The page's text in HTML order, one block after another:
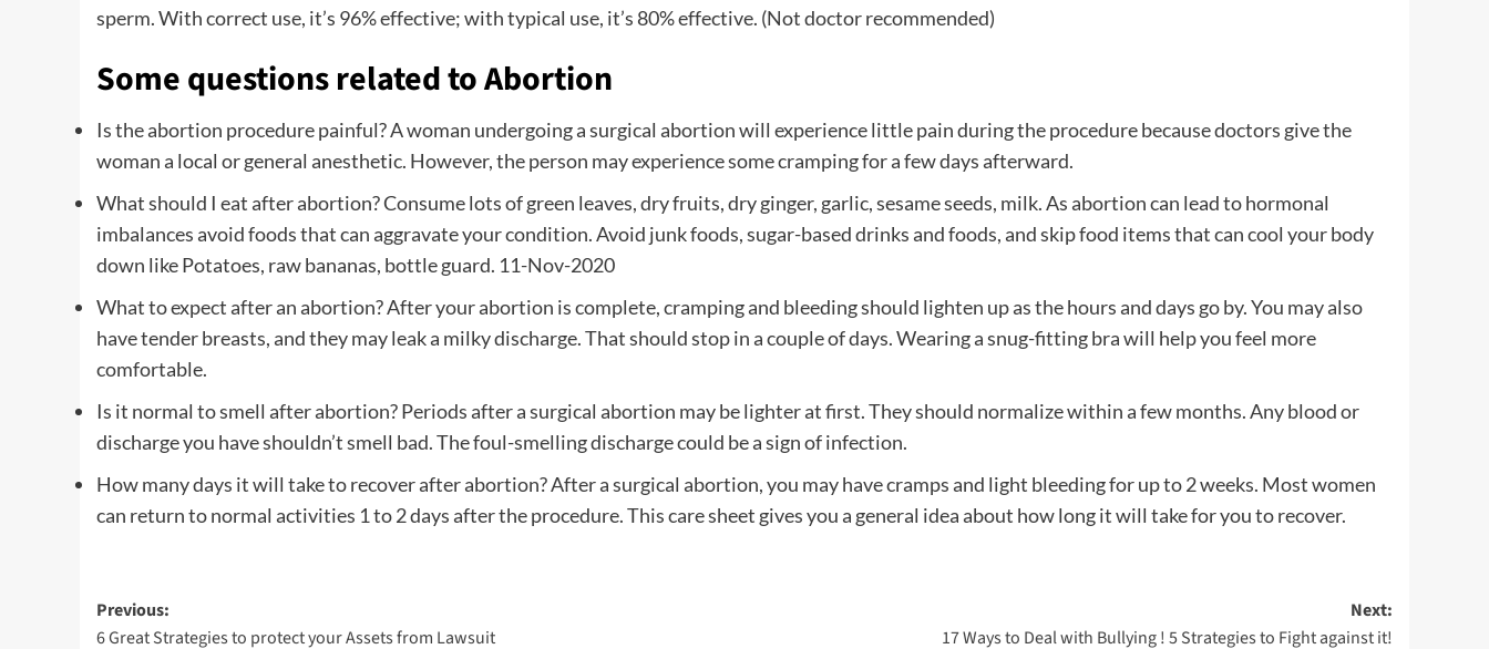
sperm. With correct use, it’s 96% effective; with typical use, it’s 80% effective. (Not doctor recommended)
Some questions related to Abortion
Is the abortion procedure painful? A woman undergoing a surgical abortion will experience little pain during the procedure because doctors give the
woman a local or general anesthetic. However, the person may experience some cramping for a few days afterward.
What should I eat after abortion? Consume lots of green leaves, dry fruits, dry ginger, garlic, sesame seeds, milk. As abortion can lead to hormonal
imbalances avoid foods that can aggravate your condition. Avoid junk foods, sugar-based drinks and foods, and skip food items that can cool your body
down like Potatoes, raw bananas, bottle guard. 11-Nov-2020
What to expect after an abortion? After your abortion is complete, cramping and bleeding should lighten up as the hours and days go by. You may also
have tender breasts, and they may leak a milky discharge. That should stop in a couple of days. Wearing a snug-fitting bra will help you feel more
comfortable.
Is it normal to smell after abortion? Periods after a surgical abortion may be lighter at first. They should normalize within a few months. Any blood or
discharge you have shouldn’t smell bad. The foul-smelling discharge could be a sign of infection.
How many days it will take to recover after abortion? After a surgical abortion, you may have cramps and light bleeding for up to 2 weeks. Most women
can return to normal activities 1 to 2 days after the procedure. This care sheet gives you a general idea about how long it will take for you to recover.
Post
Previous:
6 Great Strategies to protect your Assets from Lawsuit
Next:
17 Ways to Deal with Bullying ! 5 Strategies to Fight against it!